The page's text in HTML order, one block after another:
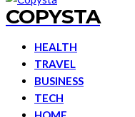
COPYSTA
HEALTH
TRAVEL
BUSINESS
TECH